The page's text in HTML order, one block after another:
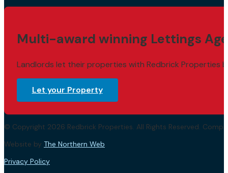
Multi-award winning Lettings
Landlords let their properties with Redbrick Properties
Let your Property
© Copyright 2026 Redbrick Properties. All Rights Reserved.
Website by The Northern Web.
Privacy Policy